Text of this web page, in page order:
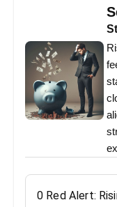
0 Red Alert: